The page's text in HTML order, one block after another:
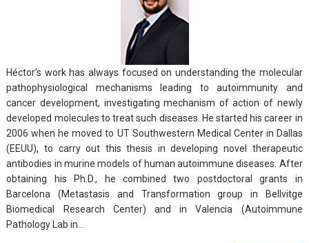
Héctor’s work has always focused on understanding the molecular
pathophysiological mechanisms leading to autoimmunity and
cancer development, investigating mechanism of action of newly
developed molecules to treat such diseases. He started his career in
2006 when he moved to UT Southwestern Medical Center in Dallas
(EEUU), to carry out this thesis in developing novel therapeutic
antibodies in murine models of human autoimmune diseases. After
obtaining his Ph.D., he combined two postdoctoral grants in
Barcelona (Metastasis and Transformation group in Bellvitge
Biomedical Research Center) and in Valencia (Autoimmune
Pathology Lab in…